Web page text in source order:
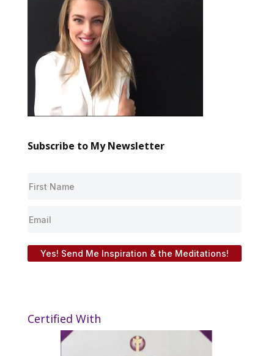
Subscribe to My Newsletter
Yes! Send Me Inspiration & the Meditations!
Certified With